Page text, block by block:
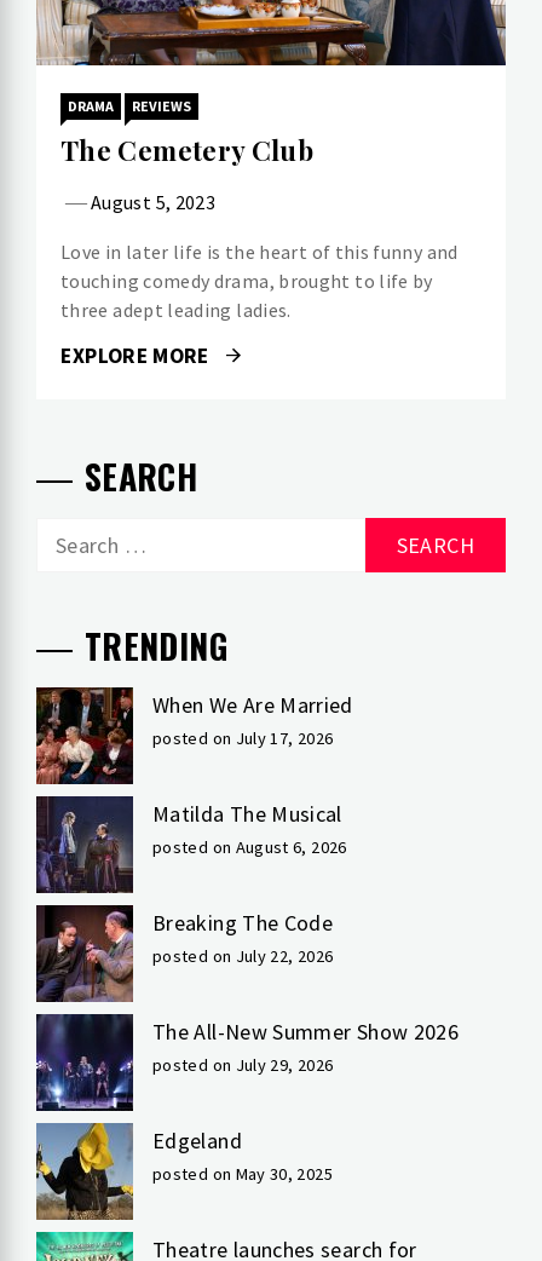
DRAMA REVIEWS
The Cemetery Club
August 5, 2023
Love in later life is the heart of this funny and
touching comedy drama, brought to life by
three adept leading ladies.
EXPLORE MORE
SEARCH
Search
TRENDING
When We Are Married
posted on July 17, 2026
Matilda The Musical
posted on August 6, 2026
Breaking The Code
posted on July 22, 2026
The All-New Summer Show 2026
posted on July 29, 2026
Edgeland
posted on May 30, 2025
Theatre launches search for